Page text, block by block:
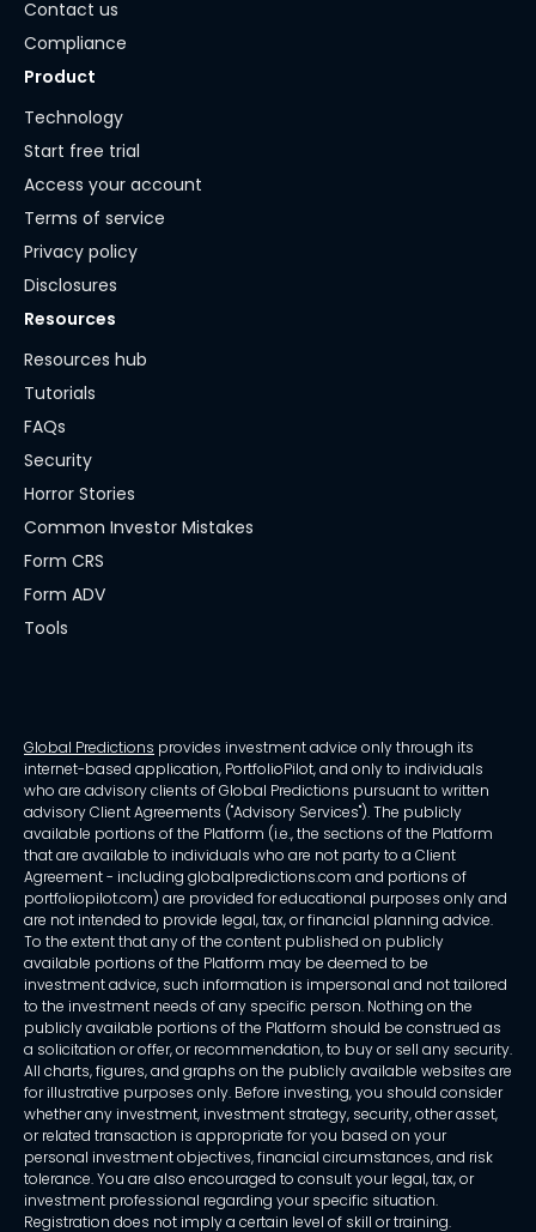
Contact us
Compliance
Product
Technology
Start free trial
Access your account
Terms of service
Privacy policy
Disclosures
Resources
Resources hub
Tutorials
FAQs
Security
Horror Stories
Common Investor Mistakes
Form CRS
Form ADV
Tools
Global Predictions provides investment advice only through its
internet-based application, PortfolioPilot, and only to individuals
who are advisory clients of Global Predictions pursuant to written
advisory Client Agreements ("Advisory Services"). The publicly
available portions of the Platform (i.e., the sections of the Platform
that are available to individuals who are not party to a Client
Agreement - including globalpredictions.com and portions of
portfoliopilot.com) are provided for educational purposes only and
are not intended to provide legal, tax, or financial planning advice.
To the extent that any of the content published on publicly
available portions of the Platform may be deemed to be
investment advice, such information is impersonal and not tailored
to the investment needs of any specific person. Nothing on the
publicly available portions of the Platform should be construed as
a solicitation or offer, or recommendation, to buy or sell any security.
All charts, figures, and graphs on the publicly available websites are
for illustrative purposes only. Before investing, you should consider
whether any investment, investment strategy, security, other asset,
or related transaction is appropriate for you based on your
personal investment objectives, financial circumstances, and risk
tolerance. You are also encouraged to consult your legal, tax, or
investment professional regarding your specific situation.
Registration does not imply a certain level of skill or training.